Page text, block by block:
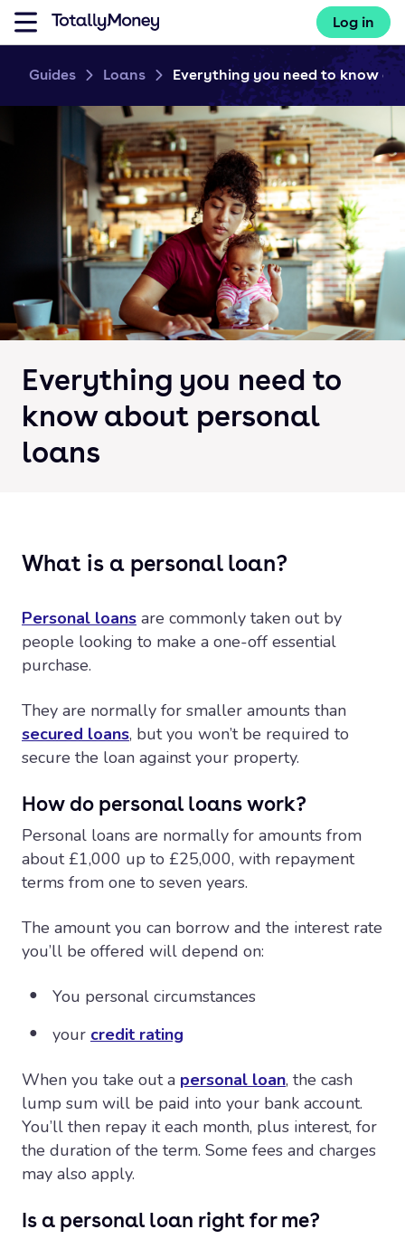
Log in
Guides Loans Everything you need to know
Everything you need to
know about personal
loans
What is a personal loan?
Personal loans are commonly taken out by
people looking to make a one-off essential
purchase.
They are normally for smaller amounts than
secured loans, but you won’t be required to
secure the loan against your property.
How do personal loans work?
Personal loans are normally for amounts from
about £1,000 up to £25,000, with repayment
terms from one to seven years.
The amount you can borrow and the interest rate
you’ll be offered will depend on:
You personal circumstances
your credit rating
When you take out a personal loan, the cash
lump sum will be paid into your bank account.
You’ll then repay it each month, plus interest, for
the duration of the term. Some fees and charges
may also apply.
Is a personal loan right for me?